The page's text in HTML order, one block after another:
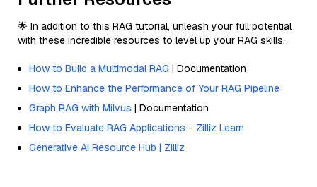
🌟 In addition to this RAG tutorial, unleash your full potential
with these incredible resources to level up your RAG skills.
How to Build a Multimodal RAG | Documentation
How to Enhance the Performance of Your RAG Pipeline
Graph RAG with Milvus | Documentation
How to Evaluate RAG Applications - Zilliz Learn
Generative AI Resource Hub | Zilliz